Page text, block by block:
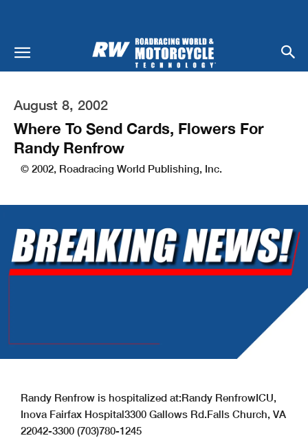
August 8, 2002
Where To Send Cards, Flowers For
Randy Renfrow
© 2002, Roadracing World Publishing, Inc.
Randy Renfrow is hospitalized at:Randy RenfrowICU,
Inova Fairfax Hospital3300 Gallows Rd.Falls Church, VA
22042-3300 (703)780-1245